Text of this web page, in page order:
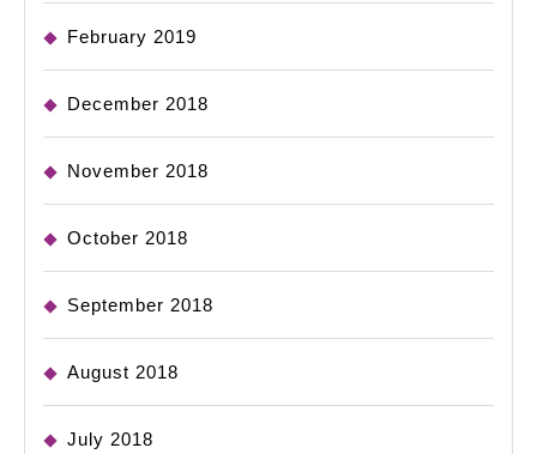
February 2019
December 2018
November 2018
October 2018
September 2018
August 2018
July 2018